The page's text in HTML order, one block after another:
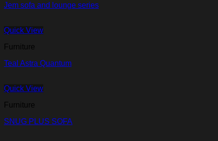
Jem sofa and lounge series
Quick View
Furniture
Teal Astra Quantum
Quick View
Furniture
SNUG PLUS SOFA